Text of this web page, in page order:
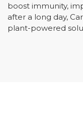
boost immunity,
after a long day,
plant-powered